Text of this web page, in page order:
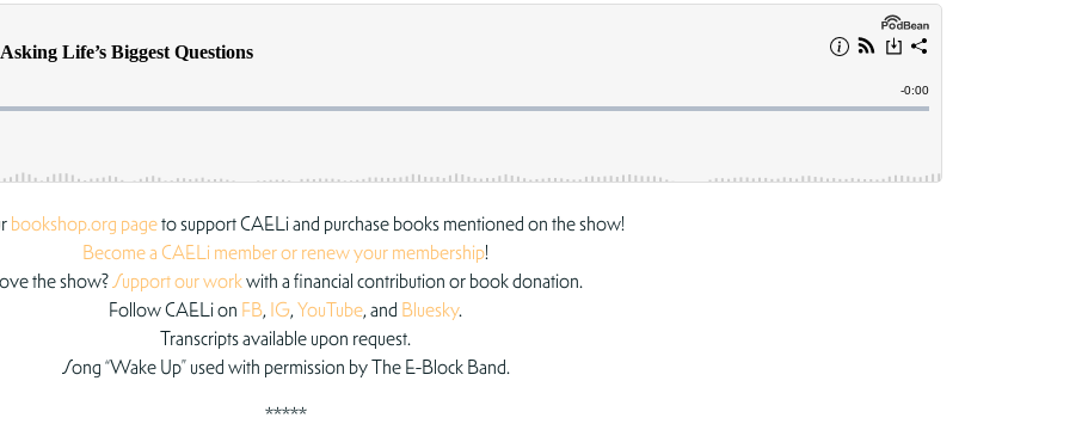
bookshop.org pageto support CAELi and purchase books mentioned on the show!
Become a CAELi member or renew your membership!
the show?Support our workwith a financial contribution or book donation.
Follow CAELi on FB,IG,YouTube, and Bluesky.
Transcripts available upon request.
Song “Wake Up” used with permission by The E-Block Band.
*****